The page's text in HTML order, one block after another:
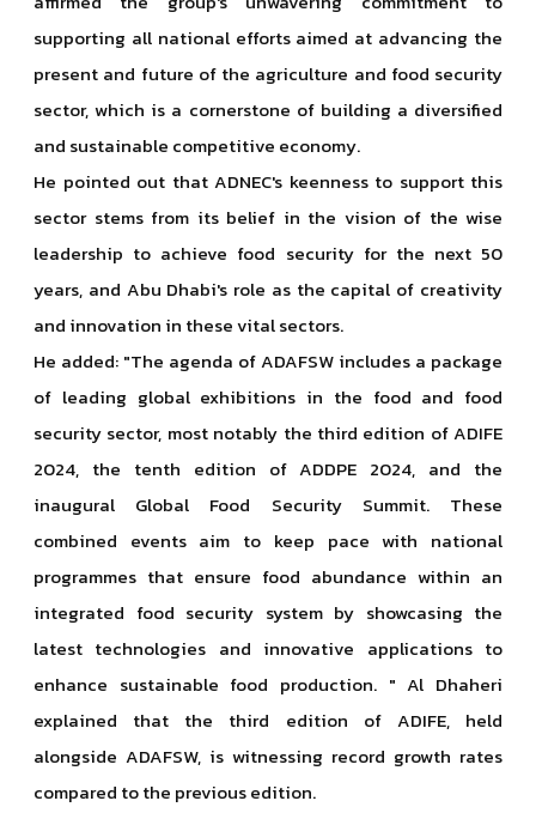
supporting all national efforts aimed at advancing the
present and future of the agriculture and food security
sector, which is a cornerstone of building a diversified
and sustainable competitive economy.
He pointed out that ADNEC's keenness to support this
sector stems from its belief in the vision of the wise
leadership to achieve food security for the next 50
years, and Abu Dhabi's role as the capital of creativity
and innovation in these vital sectors.
He added: "The agenda of ADAFSW includes a package
of leading global exhibitions in the food and food
security sector, most notably the third edition of ADIFE
2024, the tenth edition of ADDPE 2024, and the
inaugural Global Food Security Summit. These
combined events aim to keep pace with national
programmes that ensure food abundance within an
integrated food security system by showcasing the
latest technologies and innovative applications to
enhance sustainable food production. " Al Dhaheri
explained that the third edition of ADIFE, held
alongside ADAFSW, is witnessing record growth rates
compared to the previous edition.